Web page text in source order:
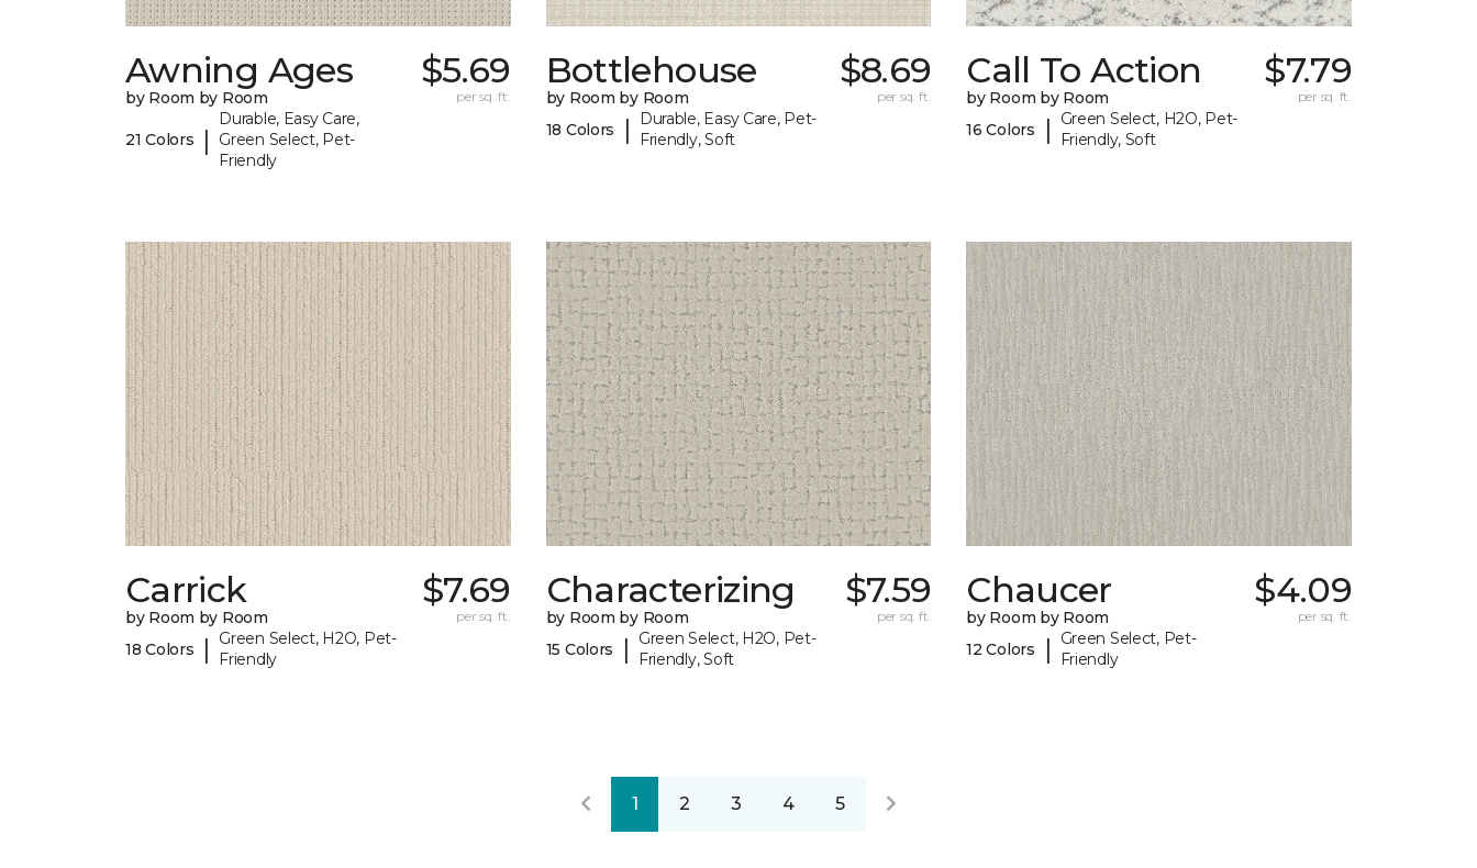
Awning Ages
by Room by Room
21 Colors |
Durable, Easy Care,
Green Select, Pet-
Friendly
$5.69
per sq. ft.
Bottlehouse
by Room by Room
18 Colors
|
Durable, Easy Care, Pet-
Friendly, Soft
$8.69
per sq. ft.
Call To Action
by Room by Room
16 Colors
|
Green Select, H2O, Pet-
Friendly, Soft
$7.79
per sq. ft.
Carrick
by Room by Room
18 Colors
|
Green Select, H2O, Pet-
Friendly
$7.69
per sq. ft.
Characterizing
by Room by Room
15 Colors
|
Green Select, H2O, Pet-
Friendly, Soft
$7.59
per sq. ft.
Chaucer
by Room by Room
12 Colors
|
Green Select, Pet-
Friendly
$4.09
per sq. ft.
1 2 3 4 5